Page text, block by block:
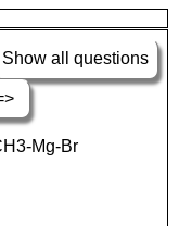
Show all questions
Mg-Br